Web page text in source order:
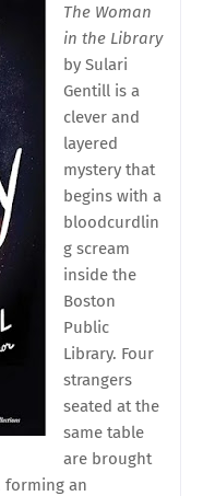
The Woman
in the Library
by Sulari
Gentill is a
clever and
layered
mystery that
begins with a
bloodcurdlin
g scream
inside the
Boston
Public
Library. Four
strangers
seated at the
same table
are brought
forming an